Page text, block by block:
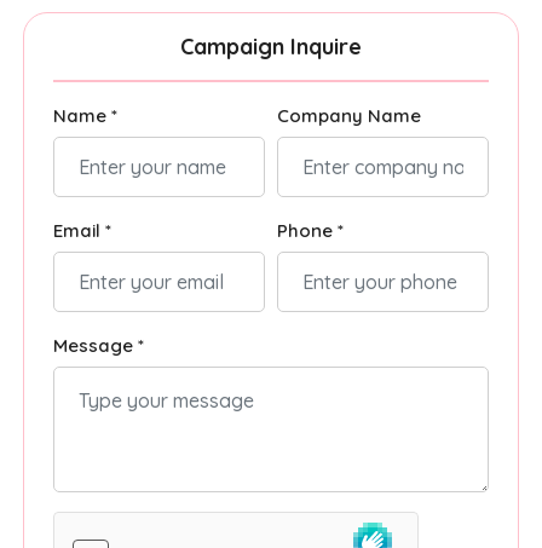
Campaign Inquire
Name * Company Name
Email * Phone *
Message *